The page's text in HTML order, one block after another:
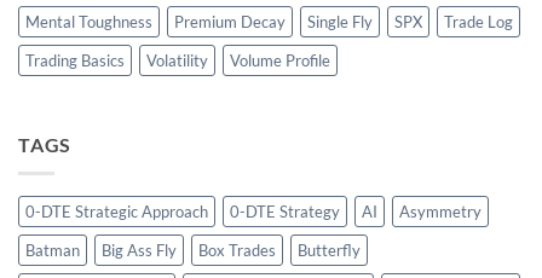
Mental Toughness
Premium Decay Single Fly SPX
Trade Log
Trading Basics
Volatility Volume Profile
TAGS
0-DTE Strategic Approach 0-DTE Strategy AI
Asymmetry
Batman
Big Ass Fly Box Trades
Butterfly